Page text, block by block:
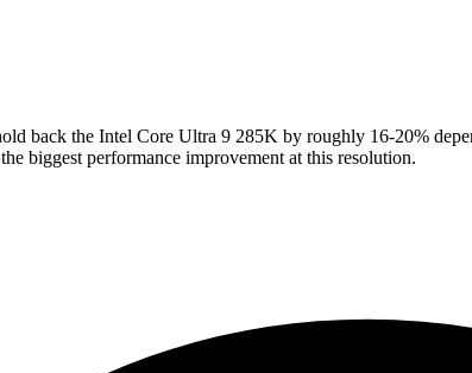
the Intel Core Ultra 9 285K by roughly 16-20%
biggest performance improvement at this resolution.